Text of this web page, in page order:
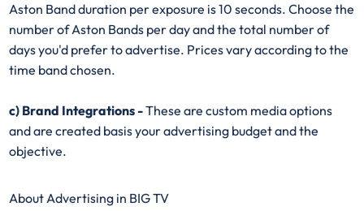
Aston Band duration per exposure is 10 seconds. Choose the
number of Aston Bands per day and the total number of
days you'd prefer to advertise. Prices vary according to the
time band chosen.
c) Brand Integrations -These are custom media options
and are created basis your advertising budget and the
objective.
About Advertising in BIG TV